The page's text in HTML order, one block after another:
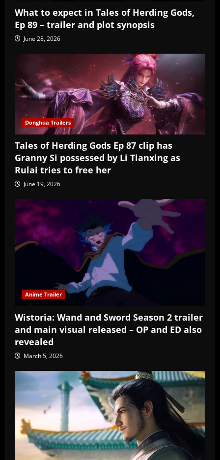
What to expect in Tales of Herding Gods,
Ep 89 – trailer and plot synopsis
June 28, 2026
Donghua Trailers
Tales of Herding Gods Ep 87 clip has
Granny Si possessed by Li Tianxing as
Rulai tries to free her
June 19, 2026
Anime Trailer
Wistoria: Wand and Sword Season 2 trailer
and main visual released – OP and ED also
revealed
March 5, 2026